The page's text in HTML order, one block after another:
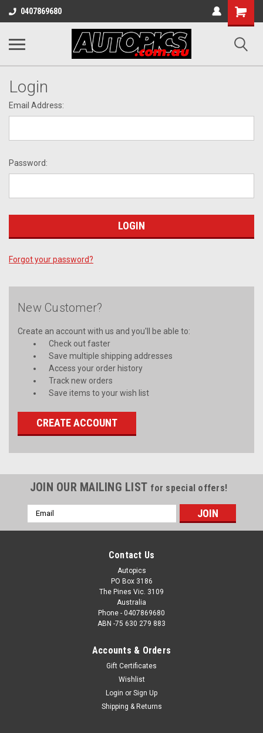
0407869680
Shopping
Cart
Login
Email Address:
Password:
Forgot your password?
New Customer?
Create an account with us and you'll be able to:
Check out faster
Save multiple shipping addresses
Access your order history
Track new orders
Save items to your wish list
CREATE ACCOUNT
JOIN OUR MAILING LIST for special offers!
Email
Address
Contact Us
Autopics
PO Box 3186
The Pines Vic. 3109
Australia
Phone - 0407869680
ABN -75 630 279 883
Accounts & Orders
Gift Certificates
Wishlist
Login or Sign Up
Shipping & Returns